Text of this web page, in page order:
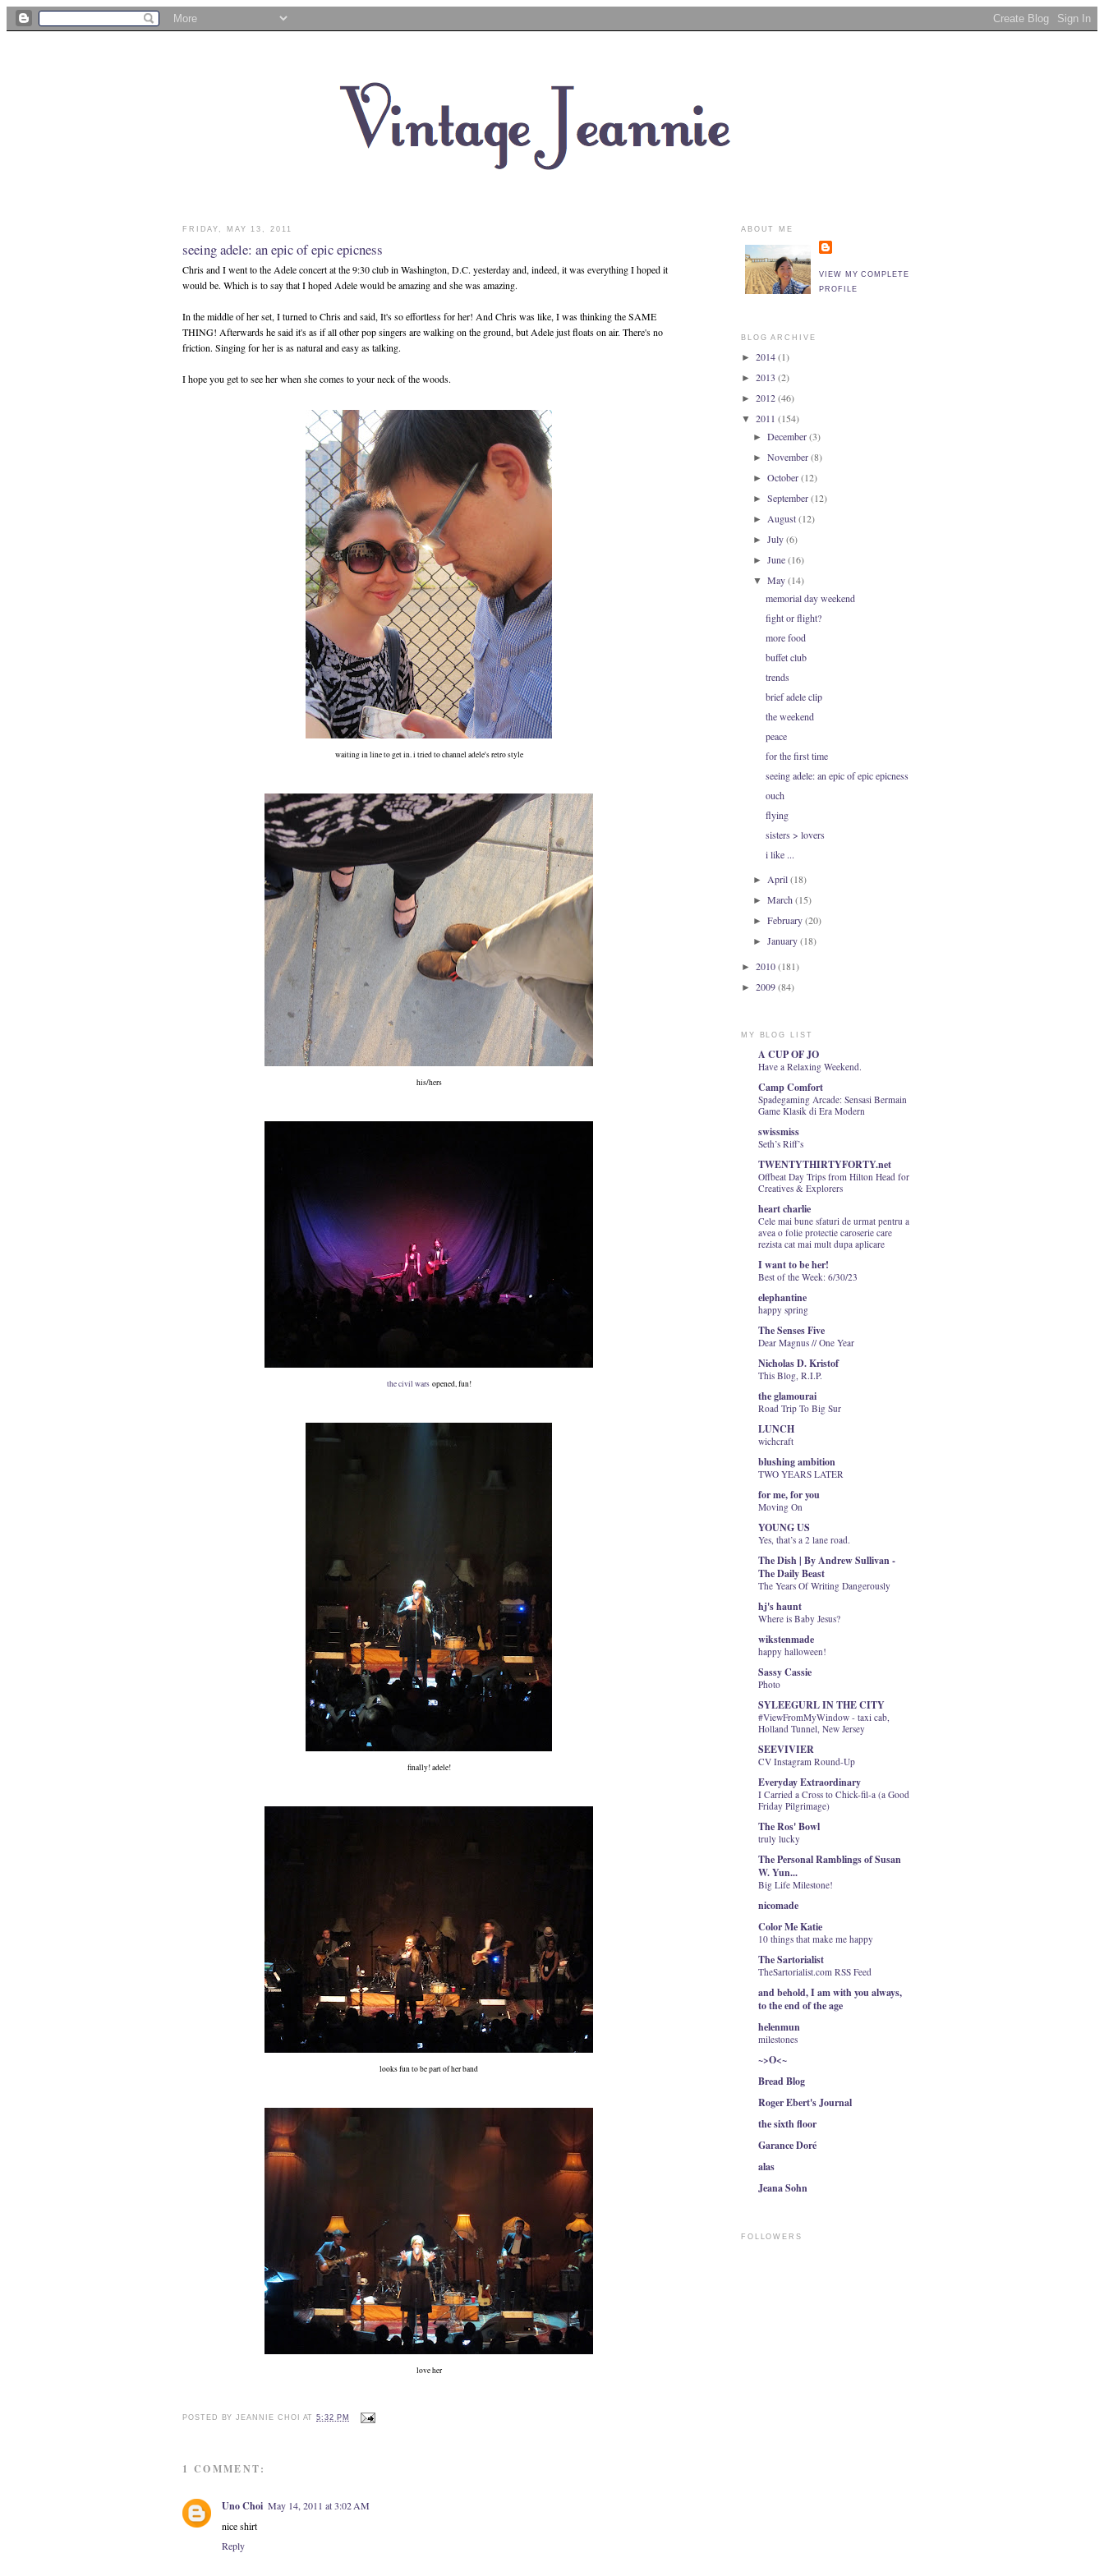
FRIDAY, MAY 13, 2011
seeing adele: an epic of epic epicness
Chris and I went to the Adele concert at the 9:30 club in Washington, D.C. yesterday and, indeed, it was everything I hoped it
would be. Which is to say that I hoped Adele would be amazing and she was amazing.
In the middle of her set, I turned to Chris and said, It's so effortless for her! And Chris was like, I was thinking the SAME
THING! Afterwards he said it's as if all other pop singers are walking on the ground, but Adele just floats on air. There's no
friction. Singing for her is as natural and easy as talking.
I hope you get to see her when she comes to your neck of the woods.
waiting in line to get in. i tried to channel adele's retro style
his/hers
the civil warsopened, fun!
finally! adele!
looks fun to be part of her band
love her
POSTED BYJEANNIE CHOI AT5:32 PM
1 COMMENT:
Uno Choi May 14, 2011 at 3:02 AM
nice shirt
Reply
ABOUT ME
VIEW MY COMPLETE
PROFILE
BLOG ARCHIVE
► 2014(1)
► 2013 (2)
► 2012(46)
▼ 2011 (154)
►December(3)
►November(8)
►October(12)
►September(12)
►August(12)
►July(6)
►June(16)
▼May(14)
memorial day weekend
fight or flight?
more food
buffet club
trends
brief adele clip
the weekend
peace
for the first time
seeing adele: an epic of epic epicness
ouch
flying
sisters > lovers
i like ...
►April(18)
►March(15)
►February(20)
►January(18)
► 2010(181)
► 2009(84)
MY BLOG LIST
A CUP OF JO
Have a Relaxing Weekend.
Camp Comfort
Spadegaming Arcade: Sensasi Bermain
Game Klasik di Era Modern
swissmiss
Seth’s Riff’s
TWENTYTHIRTYFORTY.net
Offbeat Day Trips from Hilton Head for
Creatives & Explorers
heart charlie
Cele mai bune sfaturi de urmat pentru a
avea o folie protectie caroserie care
rezista cat mai mult dupa aplicare
I want to be her!
Best of the Week: 6/30/23
elephantine
happy spring
The Senses Five
Dear Magnus // One Year
Nicholas D. Kristof
This Blog, R.I.P.
the glamourai
Road Trip To Big Sur
LUNCH
wichcraft
blushing ambition
TWO YEARS LATER
for me, for you
Moving On
YOUNG US
Yes, that’s a 2 lane road.
The Dish | By Andrew Sullivan -
The Daily Beast
The Years Of Writing Dangerously
hj's haunt
Where is Baby Jesus?
wikstenmade
happy halloween!
Sassy Cassie
Photo
SYLEEGURL IN THE CITY
#ViewFromMyWindow - taxi cab,
Holland Tunnel, New Jersey
SEEVIVIER
CV Instagram Round-Up
Everyday Extraordinary
I Carried a Cross to Chick-fil-a (a Good
Friday Pilgrimage)
The Ros' Bowl
truly lucky
The Personal Ramblings of Susan
W. Yun...
Big Life Milestone!
nicomade
Color Me Katie
10 things that make me happy
The Sartorialist
TheSartorialist.com RSS Feed
and behold, I am with you always,
to the end of the age
helenmun
milestones
~>O<~
Bread Blog
Roger Ebert's Journal
the sixth floor
Garance Doré
alas
Jeana Sohn
FOLLOWERS